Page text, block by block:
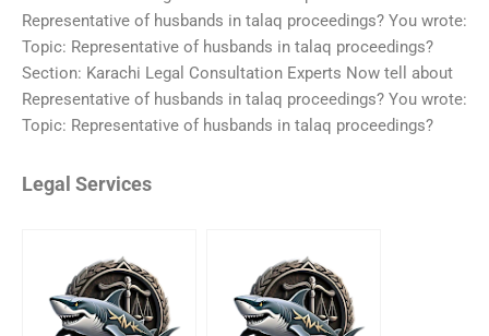
Representative of husbands in talaq proceedings? You wrote:
Topic: Representative of husbands in talaq proceedings?
Section: Karachi Legal Consultation Experts Now tell about
Representative of husbands in talaq proceedings? You wrote:
Topic: Representative of husbands in talaq proceedings?
Legal Services